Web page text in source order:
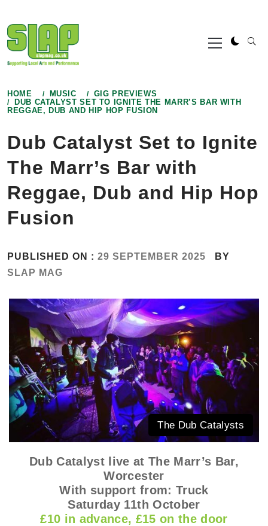
to
content
Primary
Menu
HOME MUSIC
GIG PREVIEWS
DUB CATALYST SET TO IGNITE THE MARR’S BAR WITH
REGGAE, DUB AND HIP HOP FUSION
Dub Catalyst Set to Ignite
The Marr’s Bar with
Reggae, Dub and Hip Hop
Fusion
PUBLISHED ON : 29 SEPTEMBER 2025
BY
SLAP MAG
The Dub Catalysts
Dub Catalyst live at The Marr’s Bar,
Worcester
With support from: Truck
Saturday 11th October
£10 in advance, £15 on the door